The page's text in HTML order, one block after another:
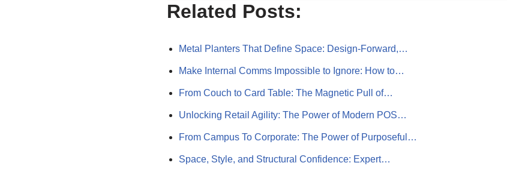
Related Posts:
Metal Planters That Define Space: Design-Forward,…
Make Internal Comms Impossible to Ignore: How to…
From Couch to Card Table: The Magnetic Pull of…
Unlocking Retail Agility: The Power of Modern POS…
From Campus To Corporate: The Power of Purposeful…
Space, Style, and Structural Confidence: Expert…